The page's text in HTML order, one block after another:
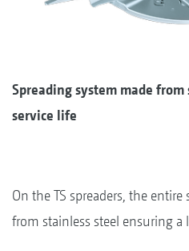
Spreading system made
service life
On the TS spreaders, the
from stainless steel ensuring a